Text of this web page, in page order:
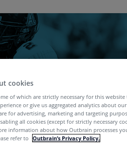
cookies
of which are strictly necessary for this
or give us aggregated analytics about
for advertising, marketing and targeting
all cookies (except for strictly necessary
information about how Outbrain processes
refer to
Outbrain’s Privacy Policy.